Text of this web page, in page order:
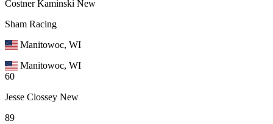
Costner Kaminski New
Sham Racing
Manitowoc, WI
Manitowoc, WI
60
Jesse Clossey New
89